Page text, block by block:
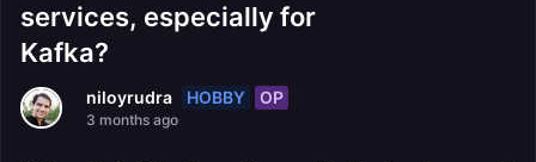
services, especially for
Kafka?
niloyrudra HOBBY OP
3 months ago